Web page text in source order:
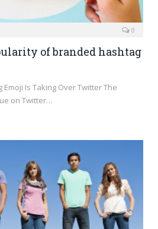
0
of branded hashtag
Is Taking Over Twitter The
on Twitter…